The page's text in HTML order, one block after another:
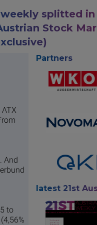
splitted
Stock
And
to
Partners
latest 21st